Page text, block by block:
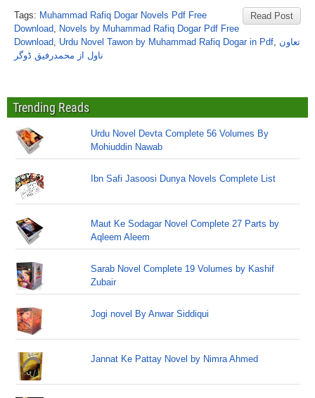
Read Post
Tags: Muhammad Rafiq Dogar Novels Pdf Free
Download, Novels by Muhammad Rafiq Dogar Pdf Free
Download, Urdu Novel Tawon by Muhammad Rafiq Dogar in Pdf, تعاون
ناول از محمدرفیق ڈوگر
Trending Reads
Urdu Novel Devta Complete 56 Volumes By
Mohiuddin Nawab
Ibn Safi Jasoosi Dunya Novels Complete List
Maut Ke Sodagar Novel Complete 27 Parts by
Aqleem Aleem
Sarab Novel Complete 19 Volumes by Kashif
Zubair
Jogi novel By Anwar Siddiqui
Jannat Ke Pattay Novel by Nimra Ahmed